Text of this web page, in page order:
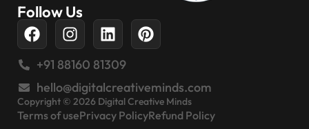
Follow Us
+91 88160 81309
hello@digitalcreativeminds.com
Copyright © 2026 Digital Creative Minds
Terms of usePrivacy PolicyRefund Policy